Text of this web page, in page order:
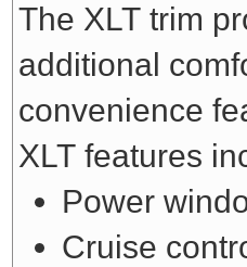
The XLT trim
additional
convenience
XLT features
Power
Cruise